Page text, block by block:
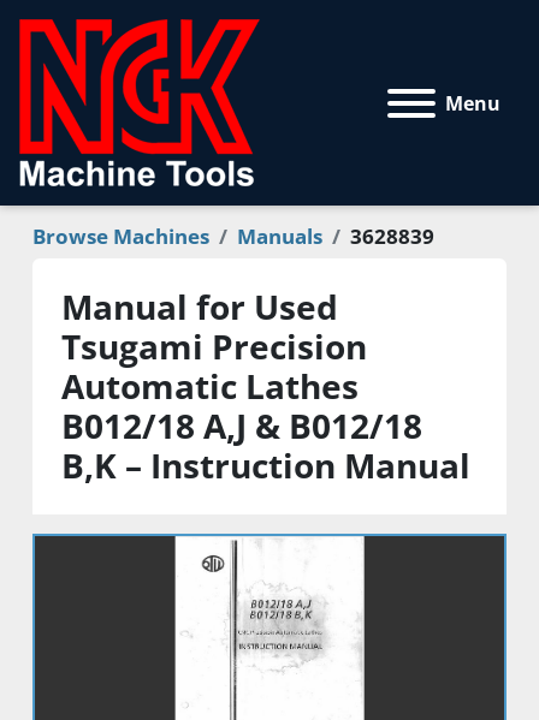
Menu
Browse Machines Manuals 3628839
Manual for Used
Tsugami Precision
Automatic Lathes
B012/18 A,J & B012/18
B,K – Instruction Manual